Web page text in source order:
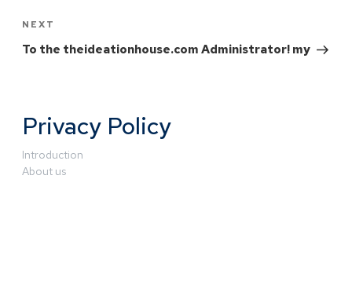
NEXT
To the theideationhouse.com Administrator! my
Privacy Policy
Introduction
About us